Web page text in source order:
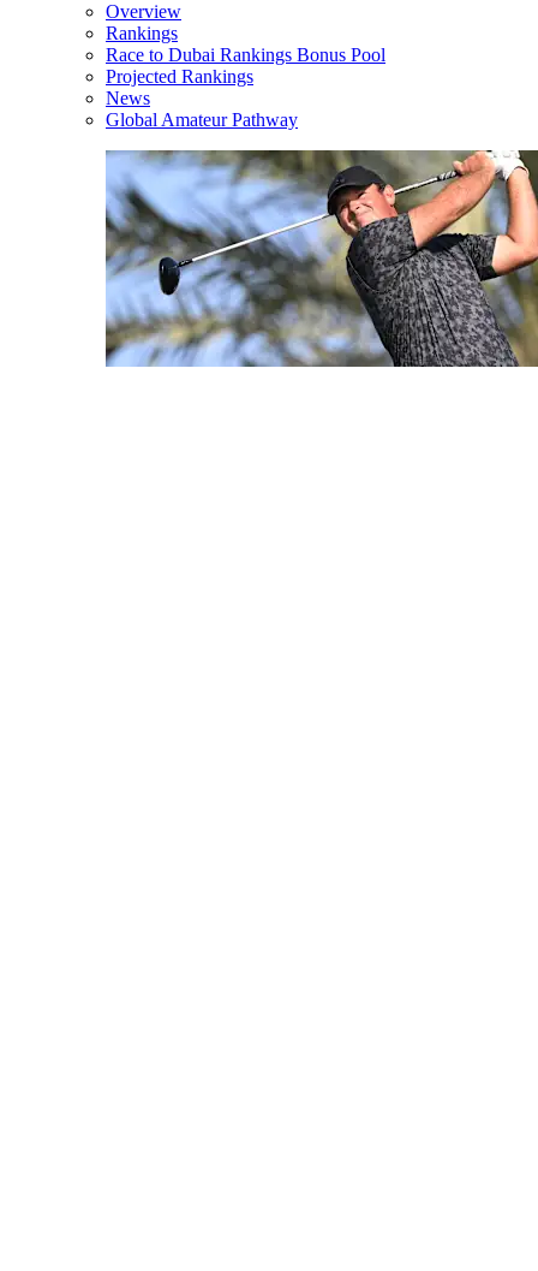
Overview
Rankings
Race to Dubai Rankings Bonus Pool
Projected Rankings
News
Global Amateur Pathway